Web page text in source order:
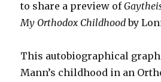
to share a preview of
My Orthodox Childhoodby
This autobiographical
Mann’s childhood in an